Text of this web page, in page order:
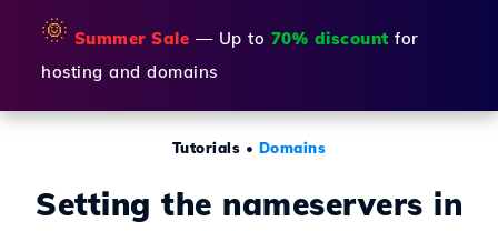
🌞 Summer Sale — Up to 70% discount for
hosting and domains
Tutorials • Domains
Setting the nameservers in